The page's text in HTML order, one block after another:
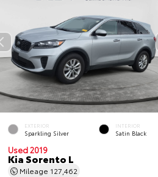
EXTERIOR
Sparkling Silver
INTERIOR
Satin Black
Used 2019
Kia Sorento L
Mileage 127,462